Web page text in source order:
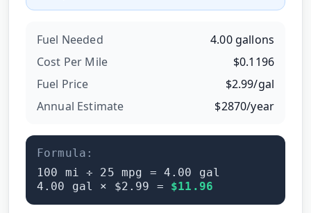
Fuel Needed 4.00 gallons
Cost Per Mile $0.1196
Fuel Price
$2.99/gal
Annual Estimate
$2870/year
Formula:
100 mi ÷ 25 mpg = 4.00 gal
4.00 gal × $2.99 = $11.96